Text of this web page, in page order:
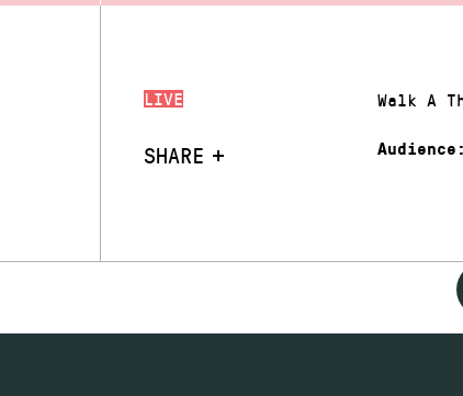
LIVE
SHARE
Walk A
Audience: